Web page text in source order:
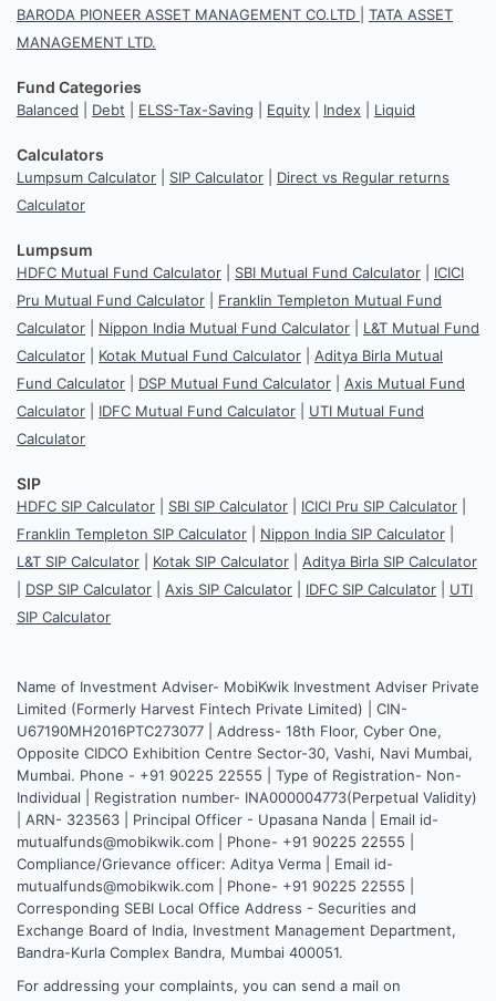
BARODA PIONEER ASSET MANAGEMENT CO.LTD
TATA ASSET
MANAGEMENT LTD.
Fund Categories
Balanced Debt ELSS-Tax-Saving Equity Index Liquid
Calculators
Lumpsum Calculator SIP Calculator
Direct vs Regular returns
Calculator
Lumpsum
HDFC Mutual Fund Calculator SBI Mutual Fund Calculator
ICICI
Pru Mutual Fund Calculator
Franklin Templeton Mutual Fund
Calculator
Nippon India Mutual Fund Calculator
L&T Mutual Fund
Calculator
Kotak Mutual Fund Calculator
Aditya Birla Mutual
Fund Calculator
DSP Mutual Fund Calculator
Axis Mutual Fund
Calculator
IDFC Mutual Fund Calculator
UTI Mutual Fund
Calculator
SIP
HDFC SIP Calculator SBI SIP Calculator ICICI Pru SIP Calculator
Franklin Templeton SIP Calculator
Nippon India SIP Calculator
L&T SIP Calculator
Kotak SIP Calculator
Aditya Birla SIP Calculator
DSP SIP Calculator Axis SIP Calculator IDFC SIP Calculator
UTI
SIP Calculator
Name of Investment Adviser- MobiKwik Investment Adviser Private
Limited (Formerly Harvest Fintech Private Limited) | CIN-
U67190MH2016PTC273077 | Address- 18th Floor, Cyber One,
Opposite CIDCO Exhibition Centre Sector-30, Vashi, Navi Mumbai,
Mumbai. Phone - +91 90225 22555 | Type of Registration- Non-
Individual | Registration number- INA000004773(Perpetual Validity)
| ARN- 323563 | Principal Officer - Upasana Nanda | Email id-
mutualfunds@mobikwik.com | Phone- +91 90225 22555 |
Compliance/Grievance officer: Aditya Verma | Email id-
mutualfunds@mobikwik.com | Phone- +91 90225 22555 |
Corresponding SEBI Local Office Address - Securities and
Exchange Board of India, Investment Management Department,
Bandra-Kurla Complex Bandra, Mumbai 400051.
For addressing your complaints, you can send a mail on